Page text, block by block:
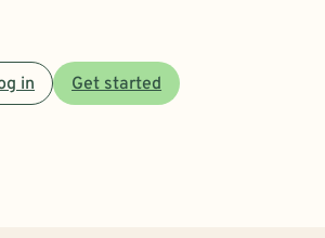
in Get started